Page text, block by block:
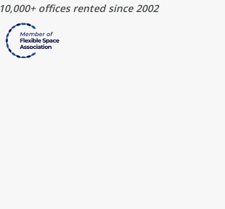
10,000+ offices rented since 2002